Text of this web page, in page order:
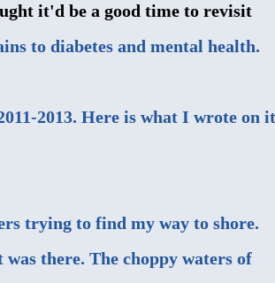
it'd be a good time to revisit
to diabetes and mental health.
2013. Here is what I wrote on it
trying to find my way to shore.
there. The choppy waters of